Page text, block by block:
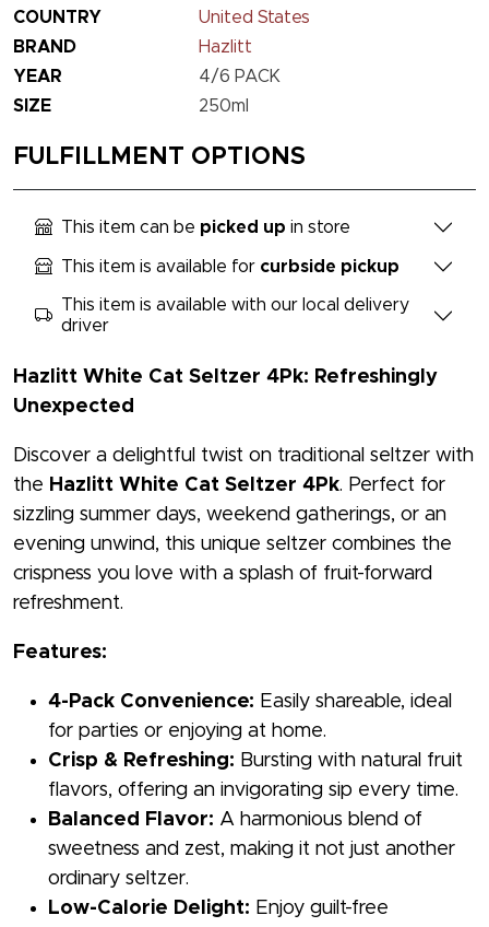
COUNTRY
United States
BRAND
Hazlitt
YEAR
4/6 PACK
SIZE
250ml
FULFILLMENT OPTIONS
This item can be picked up in store
This item is available for curbside pickup
This item is available with our local delivery
driver
Hazlitt White Cat Seltzer 4Pk: Refreshingly
Unexpected
Discover a delightful twist on traditional seltzer with
the Hazlitt White Cat Seltzer 4Pk. Perfect for
sizzling summer days, weekend gatherings, or an
evening unwind, this unique seltzer combines the
crispness you love with a splash of fruit-forward
refreshment.
Features:
4-Pack Convenience: Easily shareable, ideal
for parties or enjoying at home.
Crisp & Refreshing: Bursting with natural fruit
flavors, offering an invigorating sip every time.
Balanced Flavor: A harmonious blend of
sweetness and zest, making it not just another
ordinary seltzer.
Low-Calorie Delight: Enjoy guilt-free